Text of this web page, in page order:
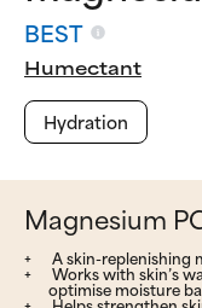
BEST
Humectant
Hydration
Magnesium
A skin-replenishing
Works with skin’s
optimise moisture